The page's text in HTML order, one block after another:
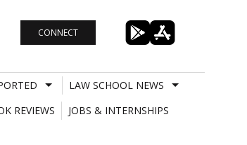
CONNECT
LAW SCHOOL NEWS
REVIEWS
JOBS & INTERNSHIPS